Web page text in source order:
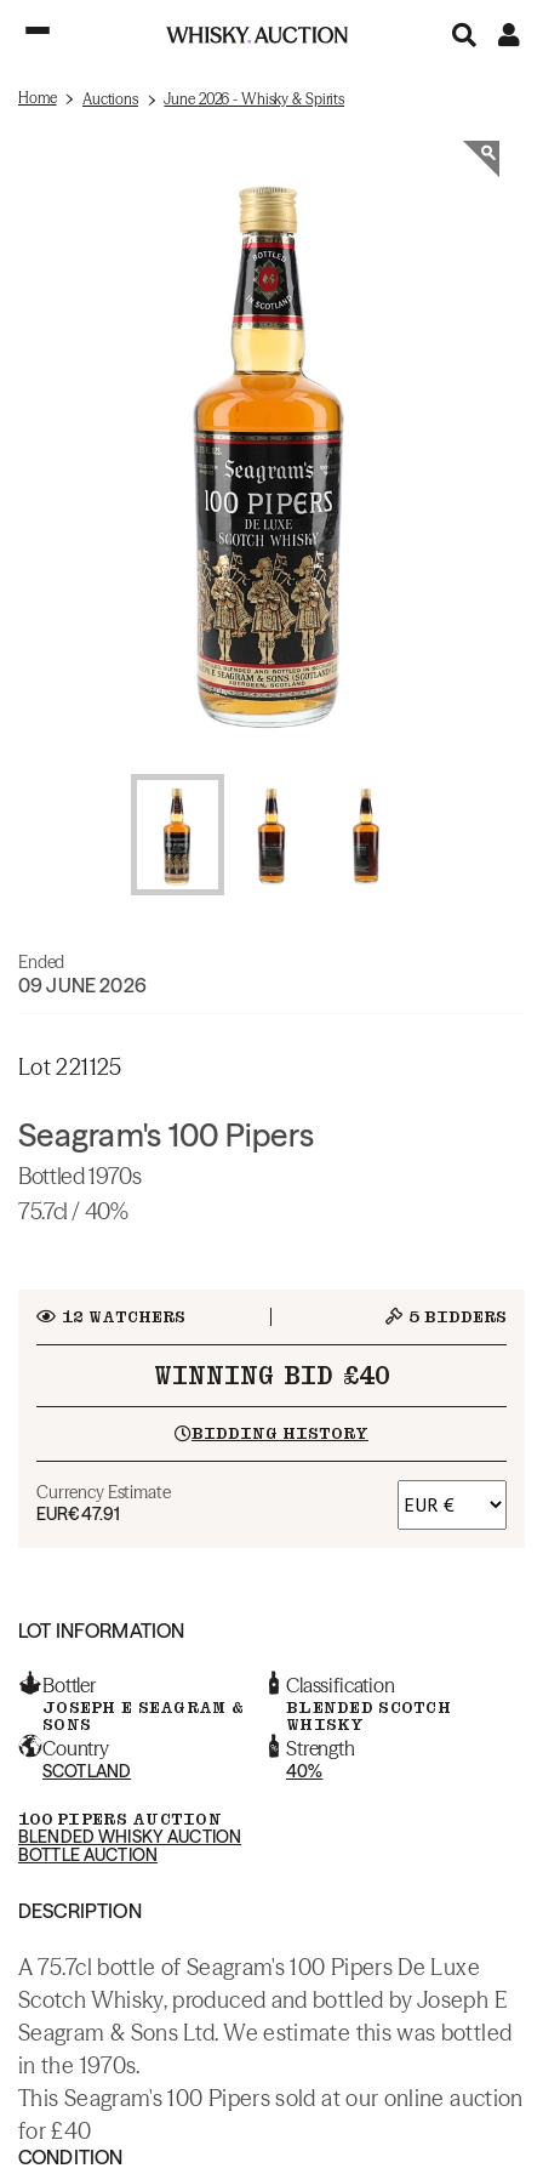
Home Auctions June 2026 - Whisky & Spirits
Ended
09 JUNE 2026
Lot 221125
Seagram's 100 Pipers
Bottled 1970s
75.7cl / 40%
12 WATCHERS 5 BIDDERS
WINNING BID £40
BIDDING HISTORY
Currency Estimate
EUR€47.91
LOT INFORMATION
Bottler
JOSEPH E SEAGRAM &
SONS
Classification
BLENDED SCOTCH
WHISKY
Country
SCOTLAND
Strength
40%
100 PIPERS AUCTION
BLENDED WHISKY AUCTION
BOTTLE AUCTION
DESCRIPTION
A 75.7cl bottle of Seagram's 100 Pipers De Luxe
Scotch Whisky, produced and bottled by Joseph E
Seagram & Sons Ltd. We estimate this was bottled
in the 1970s.
This Seagram's 100 Pipers sold at our online auction
for £40
CONDITION